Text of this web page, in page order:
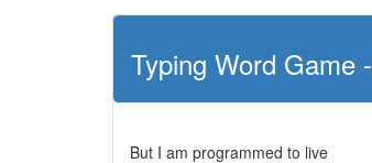
Typing Word Game -
But I am programmed to live